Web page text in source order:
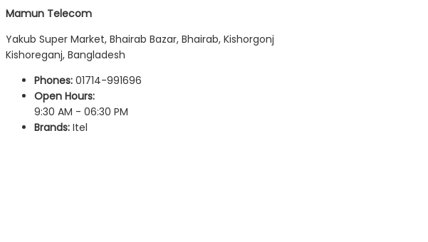
Mamun Telecom
Yakub Super Market, Bhairab Bazar, Bhairab, Kishorgonj
Kishoreganj, Bangladesh
Phones: 01714-991696
Open Hours:
9:30 AM - 06:30 PM
Brands: Itel